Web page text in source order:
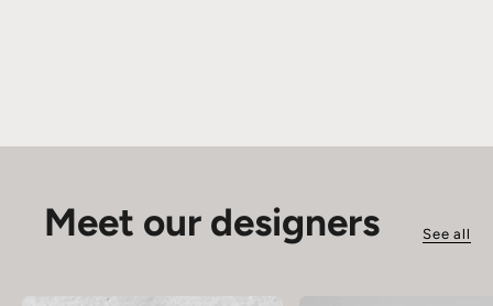
Meet our designers See all